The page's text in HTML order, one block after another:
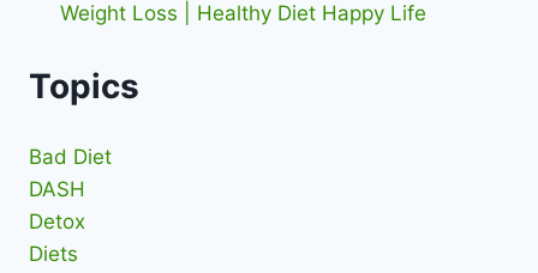
Weight Loss | Healthy Diet Happy Life
Topics
Bad Diet
DASH
Detox
Diets